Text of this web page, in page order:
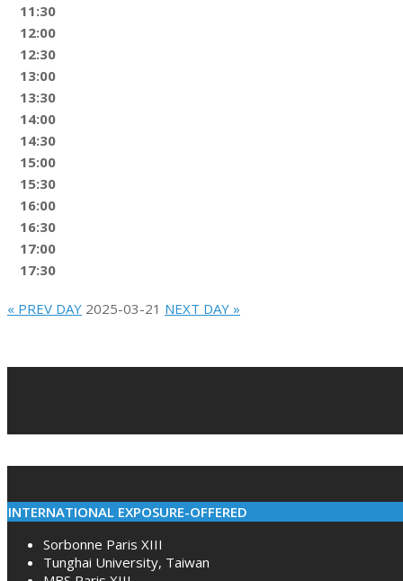
11:30
12:00
12:30
13:00
13:30
14:00
14:30
15:00
15:30
16:00
16:30
17:00
17:30
« PREV DAY 2025-03-21 NEXT DAY »
INTERNATIONAL EXPOSURE-OFFERED
Sorbonne Paris XIII
Tunghai University, Taiwan